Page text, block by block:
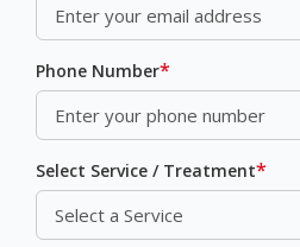
Phone Number*
Select Service / Treatment*